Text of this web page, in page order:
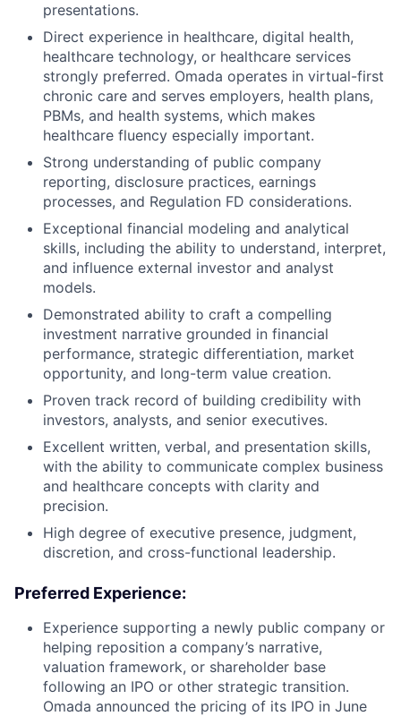
presentations.
Direct experience in healthcare, digital health,
healthcare technology, or healthcare services
strongly preferred. Omada operates in virtual-first
chronic care and serves employers, health plans,
PBMs, and health systems, which makes
healthcare fluency especially important.
Strong understanding of public company
reporting, disclosure practices, earnings
processes, and Regulation FD considerations.
Exceptional financial modeling and analytical
skills, including the ability to understand, interpret,
and influence external investor and analyst
models.
Demonstrated ability to craft a compelling
investment narrative grounded in financial
performance, strategic differentiation, market
opportunity, and long-term value creation.
Proven track record of building credibility with
investors, analysts, and senior executives.
Excellent written, verbal, and presentation skills,
with the ability to communicate complex business
and healthcare concepts with clarity and
precision.
High degree of executive presence, judgment,
discretion, and cross-functional leadership.
Preferred Experience:
Experience supporting a newly public company or
helping reposition a company’s narrative,
valuation framework, or shareholder base
following an IPO or other strategic transition.
Omada announced the pricing of its IPO in June